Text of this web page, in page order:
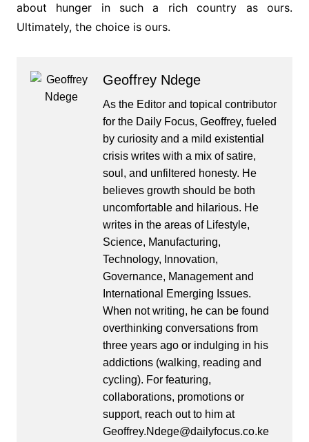
about hunger in such a rich country as ours.
Ultimately, the choice is ours.
Geoffrey Ndege
As the Editor and topical contributor
for the Daily Focus, Geoffrey, fueled
by curiosity and a mild existential
crisis writes with a mix of satire,
soul, and unfiltered honesty. He
believes growth should be both
uncomfortable and hilarious. He
writes in the areas of Lifestyle,
Science, Manufacturing,
Technology, Innovation,
Governance, Management and
International Emerging Issues.
When not writing, he can be found
overthinking conversations from
three years ago or indulging in his
addictions (walking, reading and
cycling). For featuring,
collaborations, promotions or
support, reach out to him at
Geoffrey.Ndege@dailyfocus.co.ke